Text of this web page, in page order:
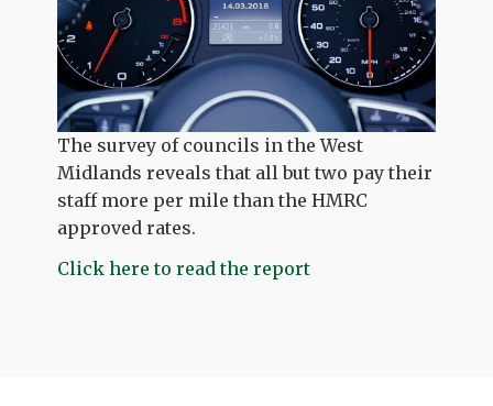
The survey of councils in the West
Midlands reveals that all but two pay their
staff more per mile than the HMRC
approved rates.
Click here to read the report